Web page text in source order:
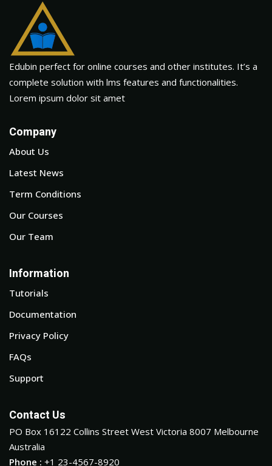
Edubin perfect for online courses and other institutes. It’s a
complete solution with lms features and functionalities.
Lorem ipsum dolor sit amet
Company
About Us
Latest News
Term Conditions
Our Courses
Our Team
Information
Tutorials
Documentation
Privacy Policy
FAQs
Support
Contact Us
PO Box 16122 Collins Street West Victoria 8007 Melbourne
Australia
Phone : +1 23-4567-8920